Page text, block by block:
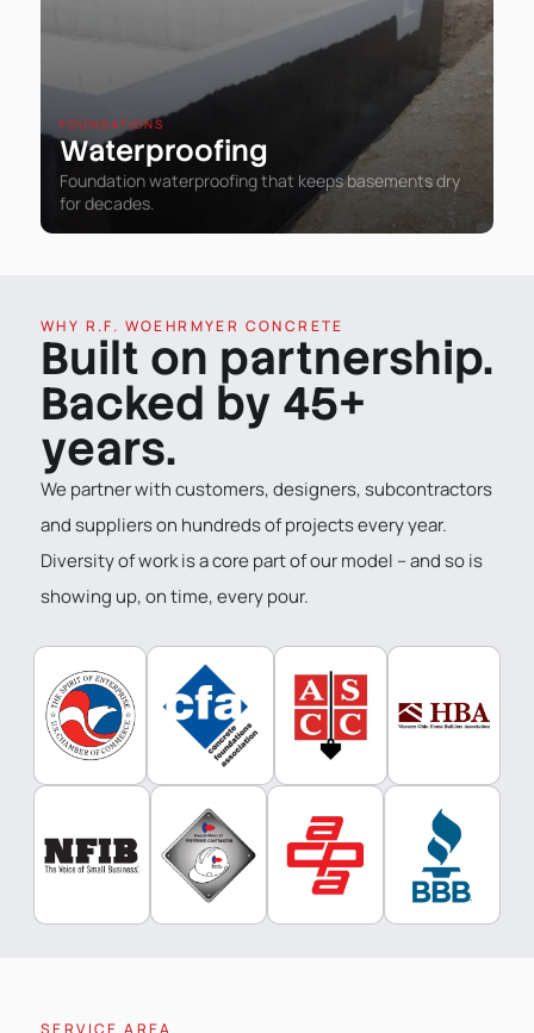
FOUNDATIONS
Waterproofing
Foundation waterproofing that keeps basements dry
for decades.
WHY R.F. WOEHRMYER CONCRETE
Built on partnership.
Backed by 45+
years.
We partner with customers, designers, subcontractors
and suppliers on hundreds of projects every year.
Diversity of work is a core part of our model – and so is
showing up, on time, every pour.